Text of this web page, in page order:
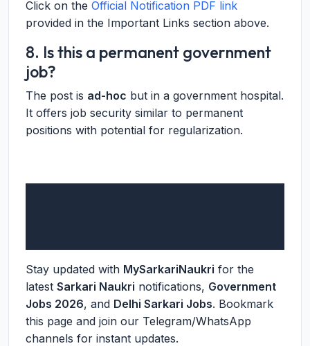
Click on the Official Notification PDF link
provided in the Important Links section above.
8. Is this a permanent government
job?
The post is ad-hoc but in a government hospital.
It offers job security similar to permanent
positions with potential for regularization.
Stay updated with MySarkariNaukri for the
latest Sarkari Naukri notifications, Government
Jobs 2026, and Delhi Sarkari Jobs. Bookmark
this page and join our Telegram/WhatsApp
channels for instant updates.